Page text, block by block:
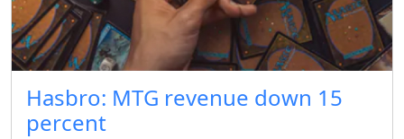
Hasbro: MTG revenue down 15
percent